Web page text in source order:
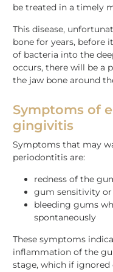
be treated in a timely
This disease,
bone for years, before
of bacteria into the
occurs, there will be a
the jaw bone around
Symptoms of
gingivitis
Symptoms that may
periodontitis are:
redness of the
gum sensitivity or
bleeding gums
spontaneously
These symptoms
inflammation of the
stage, which if